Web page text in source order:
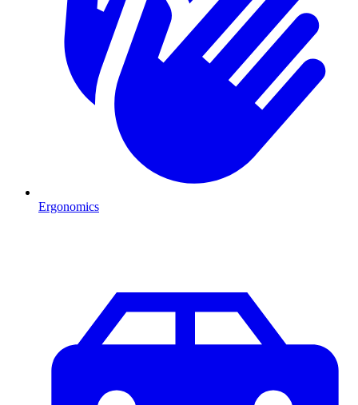
Ergonomics